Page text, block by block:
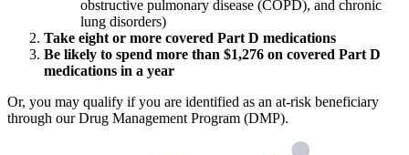
obstructive pulmonary disease (COPD), and chronic
lung disorders)
Take eight or more covered Part D medications
Be likely to spend more than $1,276 on covered Part D
medications in a year
Or, you may qualify if you are identified as an at-risk beneficiary
through our Drug Management Program (DMP).